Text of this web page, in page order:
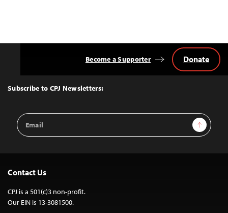
Top
Subscribe to CPJ Newsletters:
Email
Address
Sign Up
Become a Supporter Donate
Contact Us
CPJ is a 501(c)3 non-profit.
Our EIN is 13-3081500.